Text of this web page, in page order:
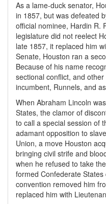
As a lame-duck senator,
in 1857, but was defeated
official nominee, Hardin R.
legislature did not reelect
late 1857, it replaced him
Senate, Houston ran a
Because of his name
sectional conflict, and
incumbent, Runnels, and
When Abraham Lincoln
States, the clamor of
to call a special session of
adamant opposition to
Union, a move Houston
bringing civil strife and
when he refused to take
formed Confederate
convention removed him
replaced him with